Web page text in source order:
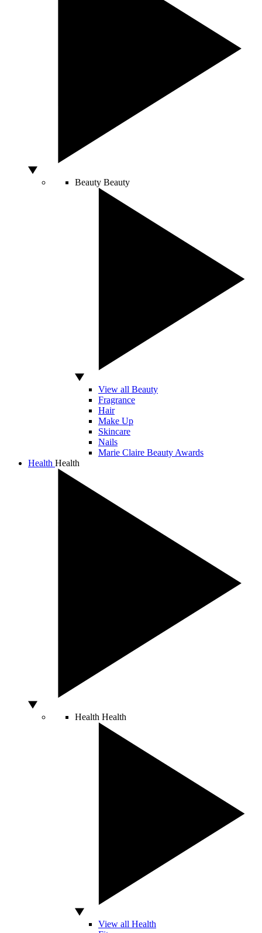
Beauty Beauty
View all Beauty
Fragrance
Hair
Make Up
Skincare
Nails
Marie Claire Beauty Awards
Health Health
Health Health
View all Health